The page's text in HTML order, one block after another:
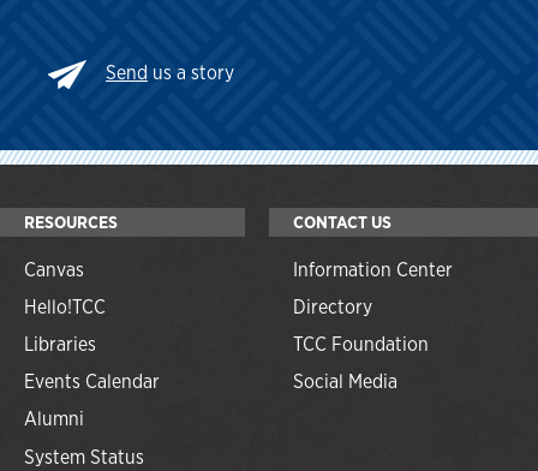
Send us a story
RESOURCES
Canvas
Hello!TCC
Libraries
Events Calendar
Alumni
System Status
CONTACT US
Information Center
Directory
TCC Foundation
Social Media